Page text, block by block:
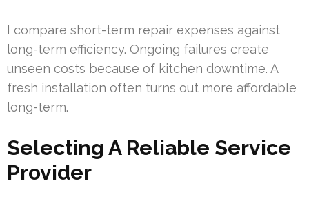
I compare short-term repair expenses against
long-term efficiency. Ongoing failures create
unseen costs because of kitchen downtime. A
fresh installation often turns out more affordable
long-term.
Selecting A Reliable Service
Provider